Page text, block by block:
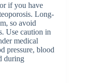
if you have
Long-
so avoid
Use caution in
medical
pressure, blood
during